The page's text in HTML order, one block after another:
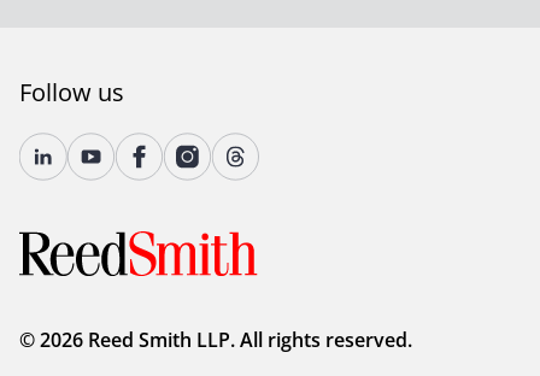
Follow us
© 2026 Reed Smith LLP. All rights reserved.